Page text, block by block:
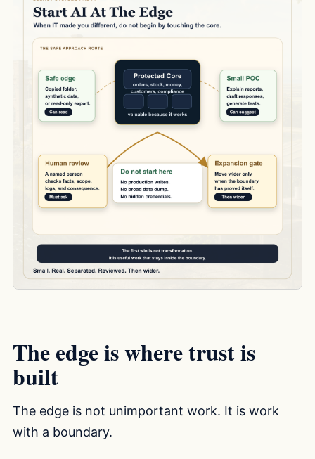
The edge is where trust is
built
The edge is not unimportant work. It is work
with a boundary.